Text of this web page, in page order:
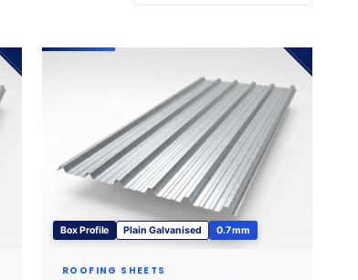
Box Profile Plain Galvanised 0.7 mm
ROOFING SHEETS